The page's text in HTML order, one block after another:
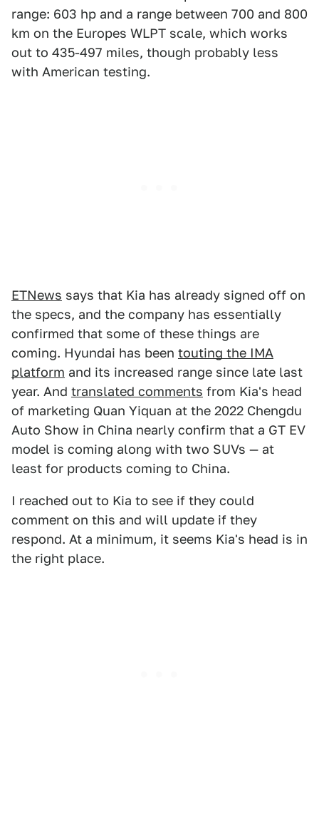
range: 603 hp and a range between 700 and 800
km on the Europes WLPT scale, which works
out to 435-497 miles, though probably less
with American testing.
ETNews says that Kia has already signed off on
the specs, and the company has essentially
confirmed that some of these things are
coming. Hyundai has been touting the IMA
platform and its increased range since late last
year. And translated comments from Kia's head
of marketing Quan Yiquan at the 2022 Chengdu
Auto Show in China nearly confirm that a GT EV
model is coming along with two SUVs — at
least for products coming to China.
I reached out to Kia to see if they could
comment on this and will update if they
respond. At a minimum, it seems Kia's head is in
the right place.